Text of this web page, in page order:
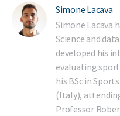
Simone Lacava
Simone Lacava
Science and
developed his
evaluating
his BSc in
(Italy),
Professor